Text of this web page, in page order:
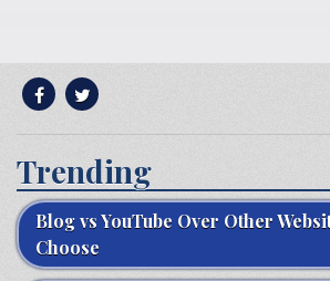
Trending
Blog vs YouTube Over Other
Choose